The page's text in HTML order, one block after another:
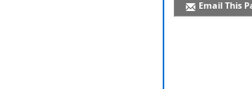
Email This